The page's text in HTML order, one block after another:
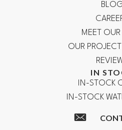
MEET OUR
OUR
IN
IN-STOCK
IN-STOCK